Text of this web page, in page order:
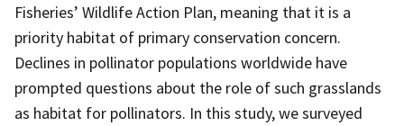
Fisheries’ Wildlife Action Plan, meaning that it is a
priority habitat of primary conservation concern.
Declines in pollinator populations worldwide have
prompted questions about the role of such grasslands
as habitat for pollinators. In this study, we surveyed